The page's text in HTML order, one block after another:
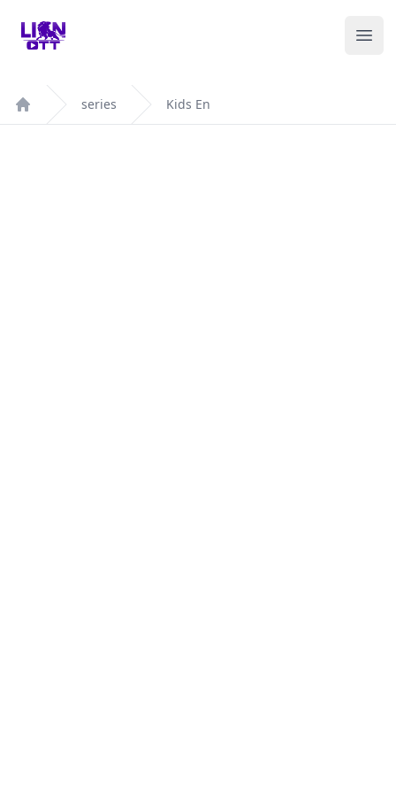
Your Company
Home
series Kids En